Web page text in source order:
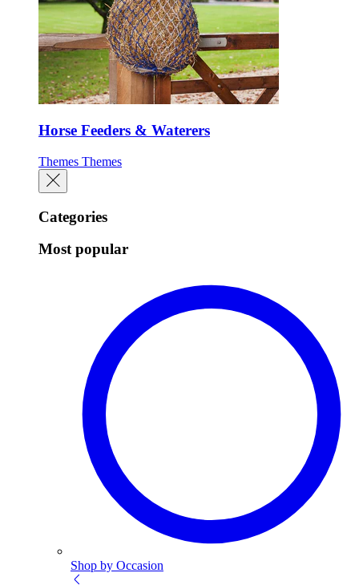
Horse Feeders & Waterers
Themes Themes
Categories
Most popular
Shop by Occasion